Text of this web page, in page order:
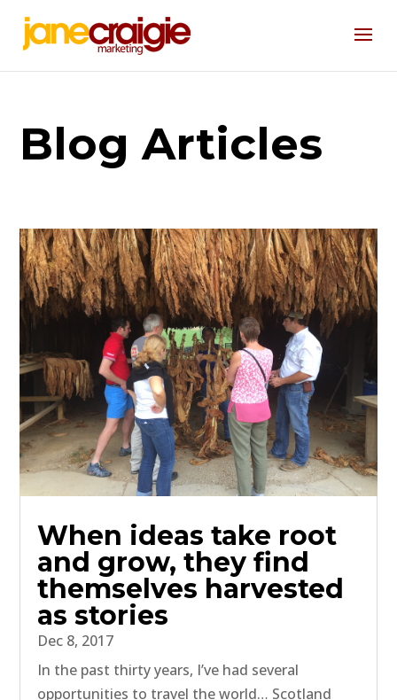
Blog Articles
When ideas take root
and grow, they find
themselves harvested
as stories
Dec 8, 2017
In the past thirty years, I’ve had several
opportunities to travel the world… Scotland